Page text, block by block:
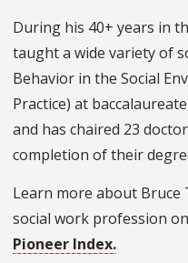
During his 40+ years in
taught a wide variety of
Behavior in the Social
Practice) at
and has chaired 23
completion of their
Learn more about
social work profession
Pioneer Index.